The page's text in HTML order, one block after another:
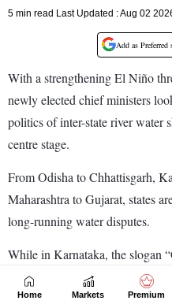
Home Markets Premium